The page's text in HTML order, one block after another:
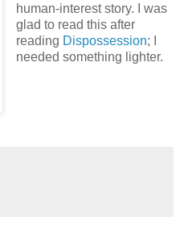
human-interest story. I was
glad to read this after
reading Dispossession; I
needed something lighter.